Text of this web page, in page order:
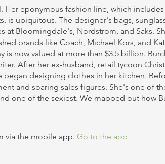
Her eponymous fashion line, which
is ubiquitous. The designer's bags,
at Bloomingdale's, Nordstrom, and Saks.
brands like Coach, Michael Kors, and
is now valued at more than $3.5 billion.
After her ex-husband, retail tycoon
began designing clothes in her kitchen.
and soaring sales figures. She's one of
one of the sexiest. We mapped out how
via the mobile app. Go to the app